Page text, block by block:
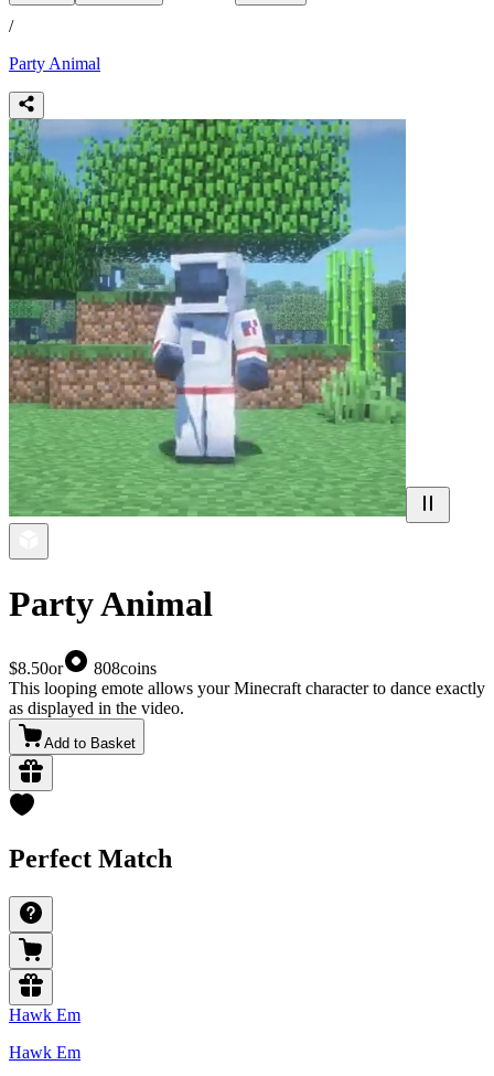
/
Party Animal
Party Animal
$8.50or 808coins
This looping emote allows your Minecraft character to dance exactly
as displayed in the video.
Add to Basket
Perfect Match
Hawk Em
Hawk Em